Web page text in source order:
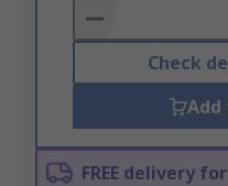
Basket
Check
Add
FREE delivery